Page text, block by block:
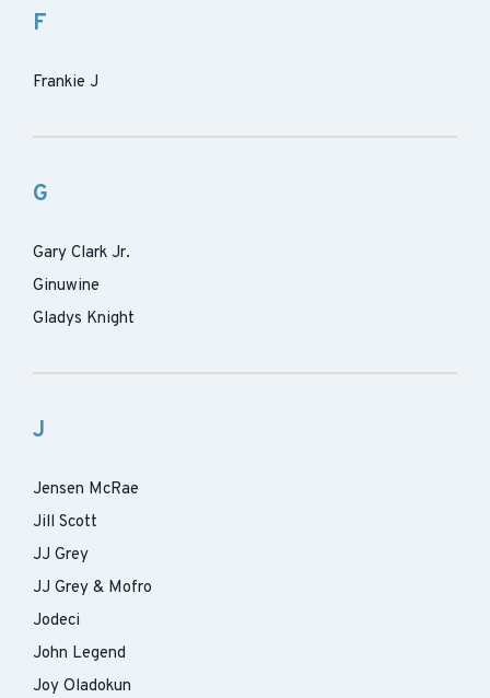
F
Frankie J
G
Gary Clark Jr.
Ginuwine
Gladys Knight
J
Jensen McRae
Jill Scott
JJ Grey
JJ Grey & Mofro
Jodeci
John Legend
Joy Oladokun